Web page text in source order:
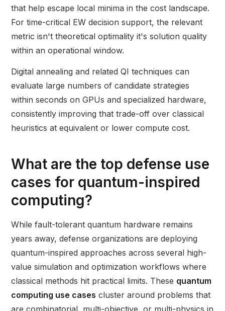
that help escape local minima in the cost landscape.
For time-critical EW decision support, the relevant
metric isn't theoretical optimality it's solution quality
within an operational window.
Digital annealing and related QI techniques can
evaluate large numbers of candidate strategies
within seconds on GPUs and specialized hardware,
consistently improving that trade-off over classical
heuristics at equivalent or lower compute cost.
What are the top defense use
cases for quantum-inspired
computing?
While fault-tolerant quantum hardware remains
years away, defense organizations are deploying
quantum-inspired approaches across several high-
value simulation and optimization workflows where
classical methods hit practical limits. These quantum
computing use cases cluster around problems that